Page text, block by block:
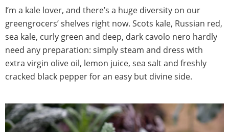
I’m a kale lover, and there’s a huge diversity on our
greengrocers’ shelves right now. Scots kale, Russian red,
sea kale, curly green and deep, dark cavolo nero hardly
need any preparation: simply steam and dress with
extra virgin olive oil, lemon juice, sea salt and freshly
cracked black pepper for an easy but divine side.